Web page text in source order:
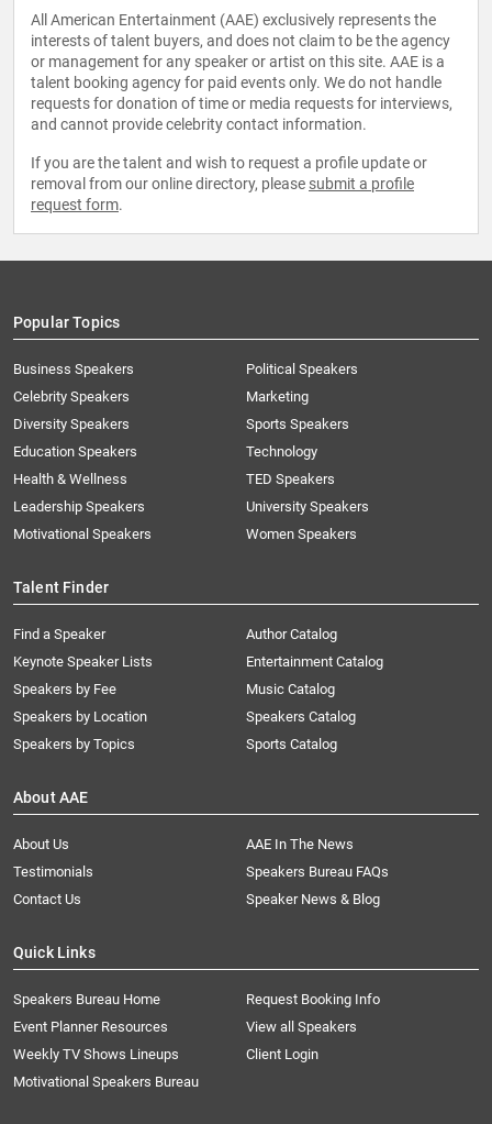
All American Entertainment (AAE) exclusively represents the
interests of talent buyers, and does not claim to be the agency
or management for any speaker or artist on this site. AAE is a
talent booking agency for paid events only. We do not handle
requests for donation of time or media requests for interviews,
and cannot provide celebrity contact information.
If you are the talent and wish to request a profile update or
removal from our online directory, please submit a profile
request form.
Popular Topics
Business Speakers
Celebrity Speakers
Diversity Speakers
Education Speakers
Health & Wellness
Leadership Speakers
Motivational Speakers
Political Speakers
Marketing
Sports Speakers
Technology
TED Speakers
University Speakers
Women Speakers
Talent Finder
Find a Speaker
Keynote Speaker Lists
Speakers by Fee
Speakers by Location
Speakers by Topics
Author Catalog
Entertainment Catalog
Music Catalog
Speakers Catalog
Sports Catalog
About AAE
About Us
AAE In The News
Testimonials
Speakers Bureau FAQs
Contact Us
Speaker News & Blog
Quick Links
Speakers Bureau Home
Request Booking Info
Event Planner Resources
View all Speakers
Weekly TV Shows Lineups
Client Login
Motivational Speakers Bureau